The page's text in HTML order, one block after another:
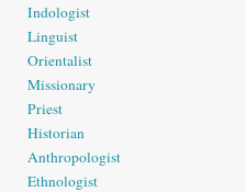
Indologist
Linguist
Orientalist
Missionary
Priest
Historian
Anthropologist
Ethnologist